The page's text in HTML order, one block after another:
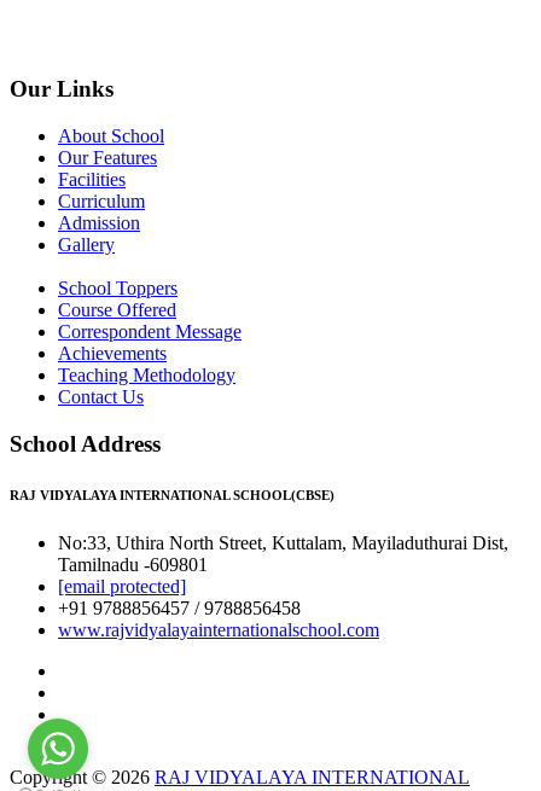
Our Links
About School
Our Features
Facilities
Curriculum
Admission
Gallery
School Toppers
Course Offered
Correspondent Message
Achievements
Teaching Methodology
Contact Us
School Address
RAJ VIDYALAYA INTERNATIONAL SCHOOL(CBSE)
No:33, Uthira North Street, Kuttalam, Mayiladuthurai Dist,
Tamilnadu -609801
[email protected]
+91 9788856457 / 9788856458
www.rajvidyalayainternationalschool.com
Copyright © 2026 RAJ VIDYALAYA INTERNATIONAL